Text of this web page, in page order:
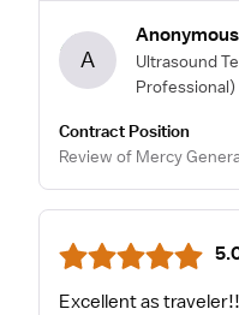
A
Anonymous
Ultrasound
Professional)
Contract Position
Review of Mercy
Excellent as